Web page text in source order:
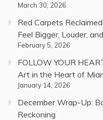
March 30, 2026
Red Carpets
Feel Bigger, Louder,
February 5, 2026
FOLLOW YOUR
Art in the Heart of
January 14, 2026
December Wrap-Up:
Reckoning